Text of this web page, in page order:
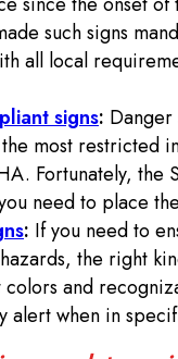
such signs
all local
signs: Danger
most restricted
Fortunately, the
need to place
: If you need to
the right
and
alert when in